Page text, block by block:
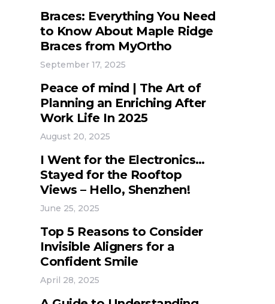
Braces: Everything You Need
to Know About Maple Ridge
Braces from MyOrtho
September 17, 2025
Peace of mind | The Art of
Planning an Enriching After
Work Life In 2025
August 20, 2025
I Went for the Electronics…
Stayed for the Rooftop
Views – Hello, Shenzhen!
June 25, 2025
Top 5 Reasons to Consider
Invisible Aligners for a
Confident Smile
April 28, 2025